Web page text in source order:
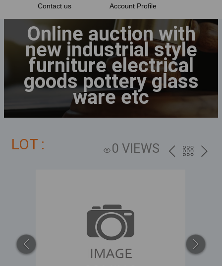
Contact us Account Profile
Online auction with
new industrial style
furniture electrical
goods pottery glass
ware etc
LOT : 0 VIEWS PREVBACK
NEXT